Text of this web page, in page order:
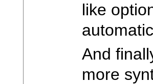
like
And
more